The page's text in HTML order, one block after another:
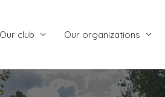
Our club Our organizations